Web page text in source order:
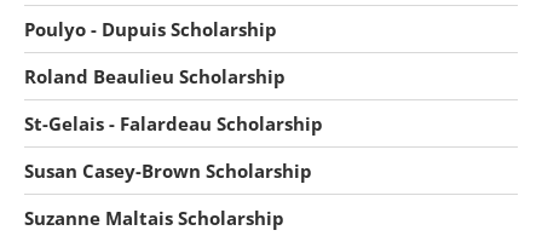
Poulyo - Dupuis Scholarship
Roland Beaulieu Scholarship
St-Gelais - Falardeau Scholarship
Susan Casey-Brown Scholarship
Suzanne Maltais Scholarship